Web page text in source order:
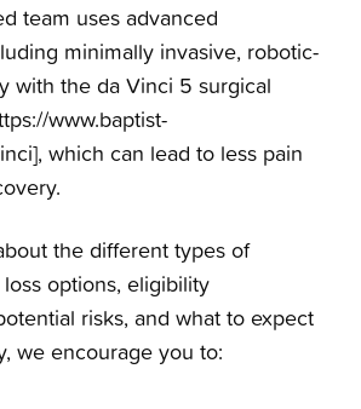
team uses advanced
minimally invasive, robotic-
with the da Vinci 5 surgical
www.baptist-
which can lead to less pain
the different types of
options, eligibility
risks, and what to expect
we encourage you to: